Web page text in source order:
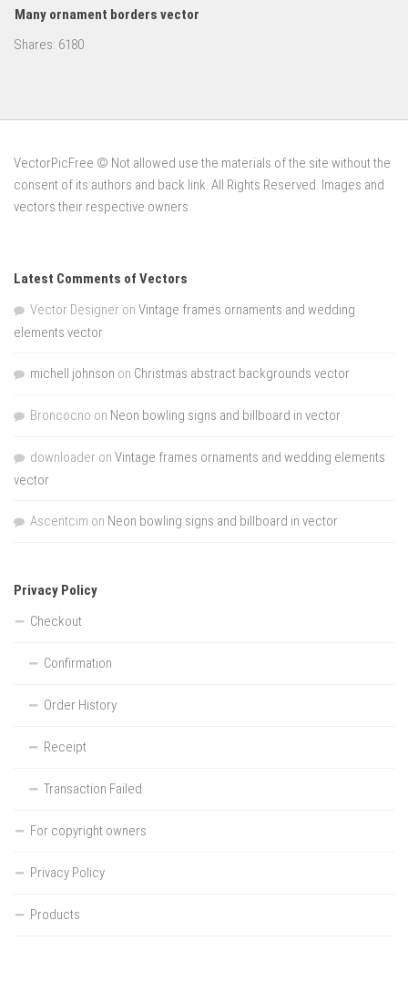
Many ornament borders vector
Shares: 6180
VectorPicFree © Not allowed use the materials of the site without the
consent of its authors and back link. All Rights Reserved. Images and
vectors their respective owners.
Latest Comments of Vectors
Vector Designer on Vintage frames ornaments and wedding
elements vector
michell johnson on Christmas abstract backgrounds vector
Broncocno on Neon bowling signs and billboard in vector
downloader on Vintage frames ornaments and wedding elements
vector
Ascentcim on Neon bowling signs and billboard in vector
Privacy Policy
Checkout
Confirmation
Order History
Receipt
Transaction Failed
For copyright owners
Privacy Policy
Products